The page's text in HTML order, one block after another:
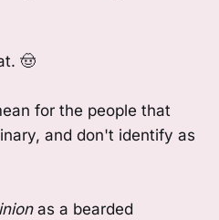
🤠
for the people that
and don't identify as
as a bearded